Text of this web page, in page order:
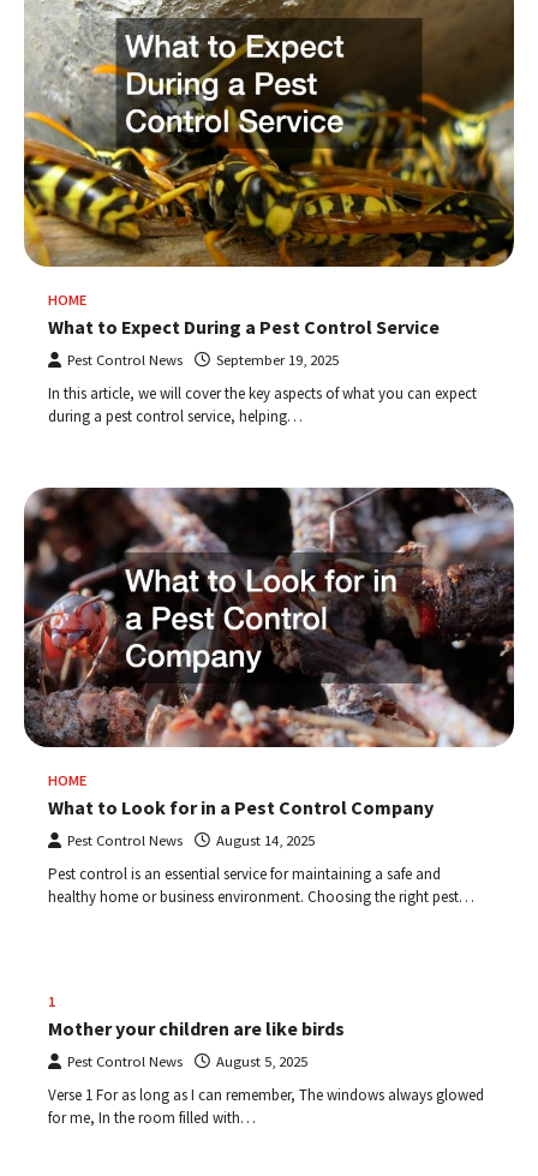
HOME
What to Expect During a Pest Control Service
Pest Control News September 19, 2025
In this article, we will cover the key aspects of what you can expect
during a pest control service, helping…
HOME
What to Look for in a Pest Control Company
Pest Control News August 14, 2025
Pest control is an essential service for maintaining a safe and
healthy home or business environment. Choosing the right pest…
1
Mother your children are like birds
Pest Control News August 5, 2025
Verse 1 For as long as I can remember, The windows always glowed
for me, In the room filled with…